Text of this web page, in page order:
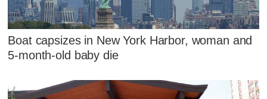
Boat capsizes in New York Harbor, woman and
5-month-old baby die